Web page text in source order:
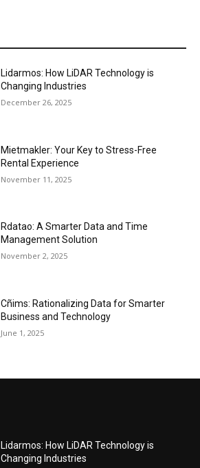
Lidarmos: How LiDAR Technology is
Changing Industries
December 26, 2025
Mietmakler: Your Key to Stress-Free
Rental Experience
November 11, 2025
Rdatao: A Smarter Data and Time
Management Solution
November 2, 2025
Cñims: Rationalizing Data for Smarter
Business and Technology
June 1, 2025
Lidarmos: How LiDAR Technology is
Changing Industries